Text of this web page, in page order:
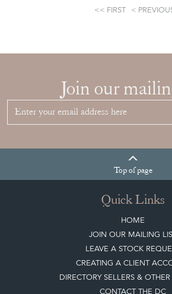
FIRST
Join our
Topof page
Quick Links
HOME
JOIN OUR MAILING
LEAVE A STOCK
CREATING A CLIENT
DIRECTORY SELLERS & OTHER
CONTACT THE DC